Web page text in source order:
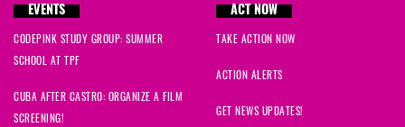
EVENTS
CODEPINK STUDY GROUP: SUMMER
SCHOOL AT TPF
CUBA AFTER CASTRO: ORGANIZE A FILM
SCREENING!
ACT NOW
TAKE ACTION NOW
ACTION ALERTS
GET NEWS UPDATES!